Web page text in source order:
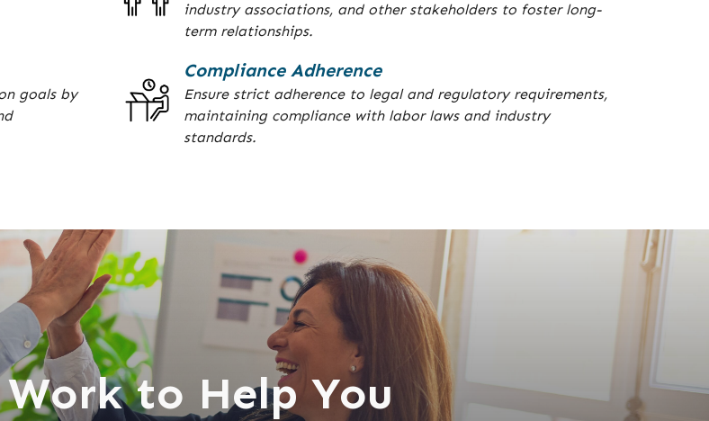
industry associations, and other stakeholders to foster long-
term relationships.
goals by
Compliance Adherence
Ensure strict adherence to legal and regulatory requirements,
maintaining compliance with labor laws and industry
standards.
to Help You